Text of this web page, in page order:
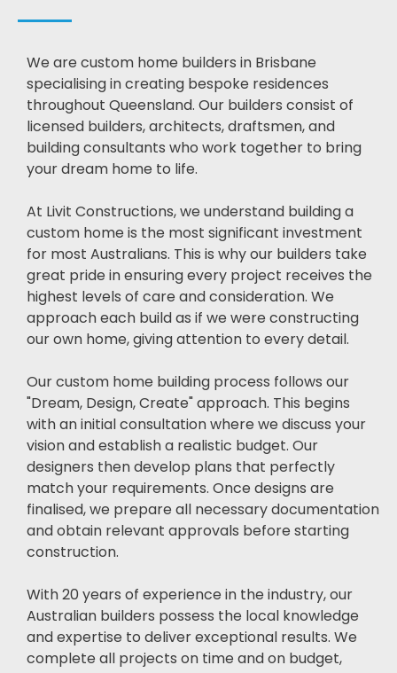
We are custom home builders in Brisbane
specialising in creating bespoke residences
throughout Queensland. Our builders consist of
licensed builders, architects, draftsmen, and
building consultants who work together to bring
your dream home to life.
At Livit Constructions, we understand building a
custom home is the most significant investment
for most Australians. This is why our builders take
great pride in ensuring every project receives the
highest levels of care and consideration. We
approach each build as if we were constructing
our own home, giving attention to every detail.
Our custom home building process follows our
"Dream, Design, Create" approach. This begins
with an initial consultation where we discuss your
vision and establish a realistic budget. Our
designers then develop plans that perfectly
match your requirements. Once designs are
finalised, we prepare all necessary documentation
and obtain relevant approvals before starting
construction.
With 20 years of experience in the industry, our
Australian builders possess the local knowledge
and expertise to deliver exceptional results. We
complete all projects on time and on budget,